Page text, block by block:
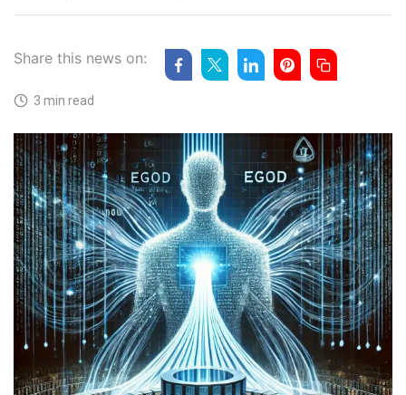
Share this news on:
3 min read